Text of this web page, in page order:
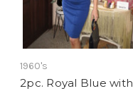
1960's
2pc. Royal Blue with